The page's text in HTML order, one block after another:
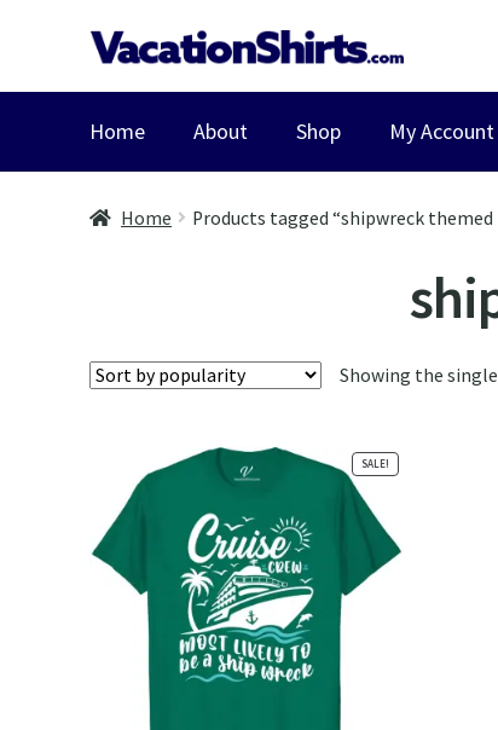
Skip
to
Skip
to
Home About Shop My Account
Home Products tagged “shipwreck themed
Showing the
SALE!